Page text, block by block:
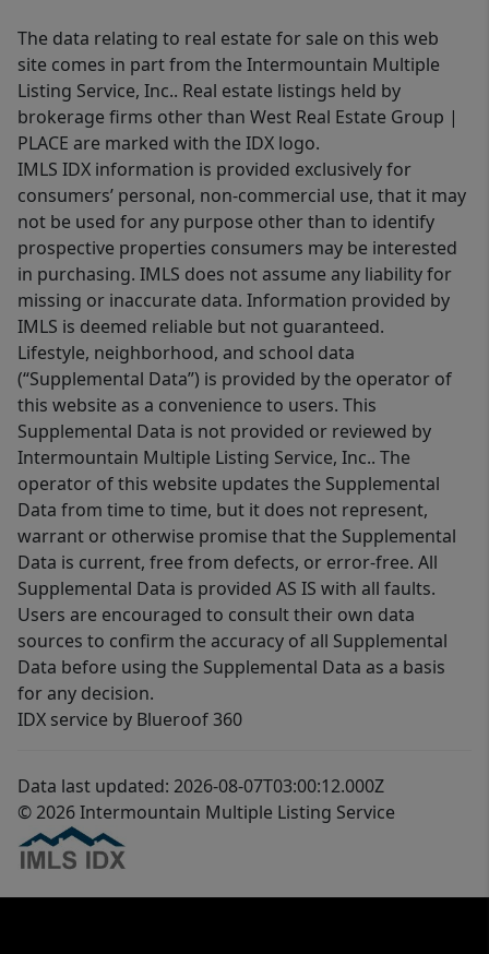
The data relating to real estate for sale on this web
site comes in part from the Intermountain Multiple
Listing Service, Inc.. Real estate listings held by
brokerage firms other than West Real Estate Group |
PLACE are marked with the IDX logo.
IMLS IDX information is provided exclusively for
consumers’ personal, non-commercial use, that it may
not be used for any purpose other than to identify
prospective properties consumers may be interested
in purchasing. IMLS does not assume any liability for
missing or inaccurate data. Information provided by
IMLS is deemed reliable but not guaranteed.
Lifestyle, neighborhood, and school data
(“Supplemental Data”) is provided by the operator of
this website as a convenience to users. This
Supplemental Data is not provided or reviewed by
Intermountain Multiple Listing Service, Inc.. The
operator of this website updates the Supplemental
Data from time to time, but it does not represent,
warrant or otherwise promise that the Supplemental
Data is current, free from defects, or error-free. All
Supplemental Data is provided AS IS with all faults.
Users are encouraged to consult their own data
sources to confirm the accuracy of all Supplemental
Data before using the Supplemental Data as a basis
for any decision.
IDX service by Blueroof 360
Data last updated: 2026-08-07T03:00:12.000Z
© 2026 Intermountain Multiple Listing Service